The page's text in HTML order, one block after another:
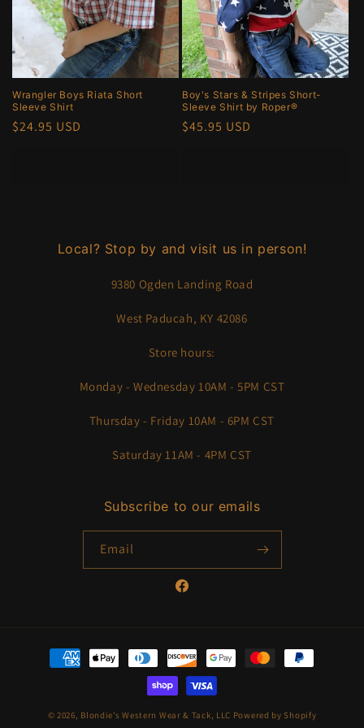
Wrangler Boys Riata Short
Sleeve Shirt
Regular
$24.95 USD
Boy's Stars & Stripes Short-
Sleeve Shirt by Roper®
Regular
$45.95 USD
Local? Stop by and visit us in person!
9380 Ogden Landing Road
West Paducah, KY 42086
Store hours:
Monday - Wednesday 10AM - 5PM CST
Thursday - Friday 10AM - 6PM CST
Saturday 11AM - 4PM CST
Subscribe to our emails
Email
Facebook
Payment
methods
© 2026, Blondie’s Western Wear & Tack, LLC Powered by Shopify